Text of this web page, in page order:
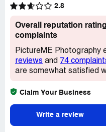
2.8
Overall reputation
complaints
PictureME Photography
reviews and 74
are somewhat satisfied
Claim Your Business
Write a review